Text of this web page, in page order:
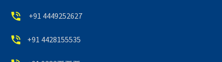

 +91 4449252627

 +91 4428155535